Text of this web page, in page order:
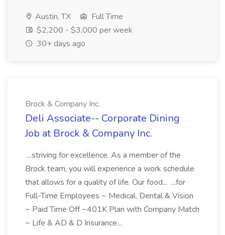
Austin, TX
Full Time
$2,200 - $3,000 per week
30+ days ago
Brock & Company Inc.
Deli Associate-- Corporate Dining
Job at Brock & Company Inc.
...striving for excellence. As a member of the
Brock team, you will experience a work schedule
that allows for a quality of life. Our food... ...for
Full-Time Employees ~ Medical, Dental & Vision
~ Paid Time Off ~401K Plan with Company Match
~ Life & AD & D Insurance...